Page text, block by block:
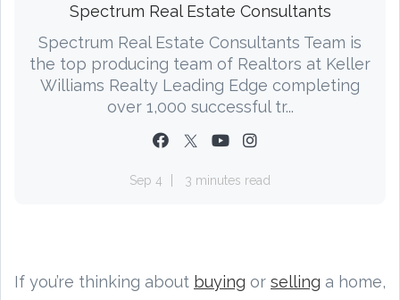
Spectrum Real Estate Consultants
Spectrum Real Estate Consultants Team is
the top producing team of Realtors at Keller
Williams Realty Leading Edge completing
over 1,000 successful tr...
Sep 4 3 minutes read
If you’re thinking about buying or selling a home,